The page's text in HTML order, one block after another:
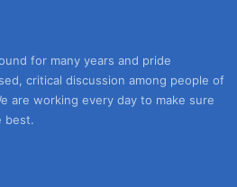
for many years and pride
critical discussion among people of
are working every day to make sure
best.